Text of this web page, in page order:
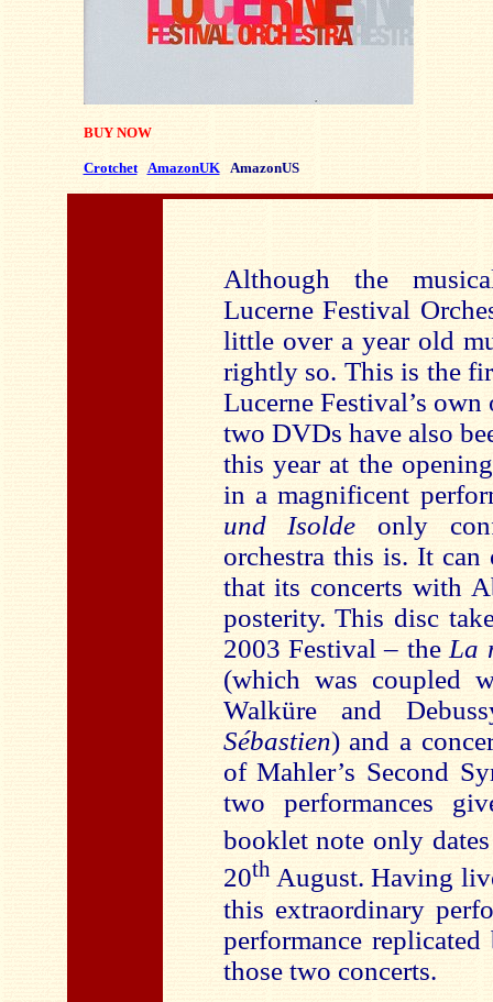
BUY NOW
Crotchet AmazonUK AmazonUS
Although the
Lucerne Festival
little over a year old
rightly so. This is the
Lucerne Festival’s own
two DVDs have also
this year at the
in a magnificent
und Isolde only
orchestra this is. It can
that its concerts with
posterity. This disc
2003 Festival – the La
(which was coupled
Walküre and
Sébastien) and a
of Mahler’s Second
two performances
booklet note only
20thAugust. Having
this extraordinary
performance
those two concerts.